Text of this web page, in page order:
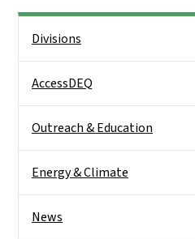
Divisions
AccessDEQ
Outreach & Education
Energy & Climate
News